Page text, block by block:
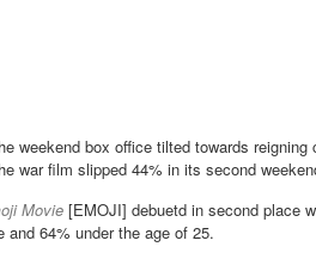
weekend box office tilted towards
war film slipped 44% in its second
Movie [EMOJI] debuetd in second place
64% under the age of 25.